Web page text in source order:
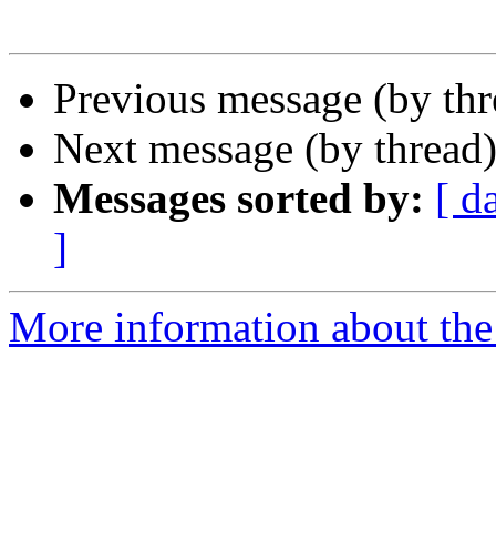
Previous message (by
Next message (by
Messages sorted by: [
]
More information about